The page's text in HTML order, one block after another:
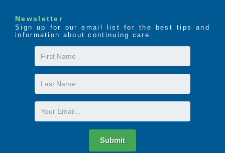
Newsletter
Sign up for our email list for the best tips and
information about continuing care.
First
Name
Last
Name
Email
Submit